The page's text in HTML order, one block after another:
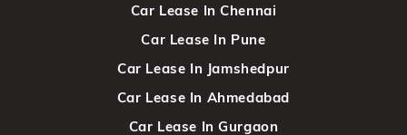
Car Lease In Chennai
Car Lease In Pune
Car Lease In Jamshedpur
Car Lease In Ahmedabad
Car Lease In Gurgaon